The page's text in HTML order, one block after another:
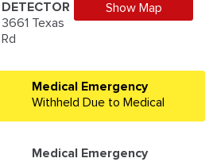
DETECTOR
3661 Texas
Rd
Show Map
Medical Emergency
Withheld Due to Medical
Medical Emergency